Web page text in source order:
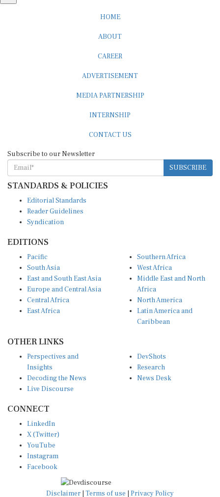
SUBSCRIBE
STANDARDS & POLICIES
Reader Guidelines
Syndication
South Asia
East and South East Asia
Europe and Central Asia
Central Africa
East Africa
West Africa
Middle East and North
Africa
North America
Latin America and
Caribbean
Insights
Decoding the News
Live Discourse
Research
News Desk
X (Twitter)
YouTube
Instagram
Facebook
Disclaimer|Terms of use